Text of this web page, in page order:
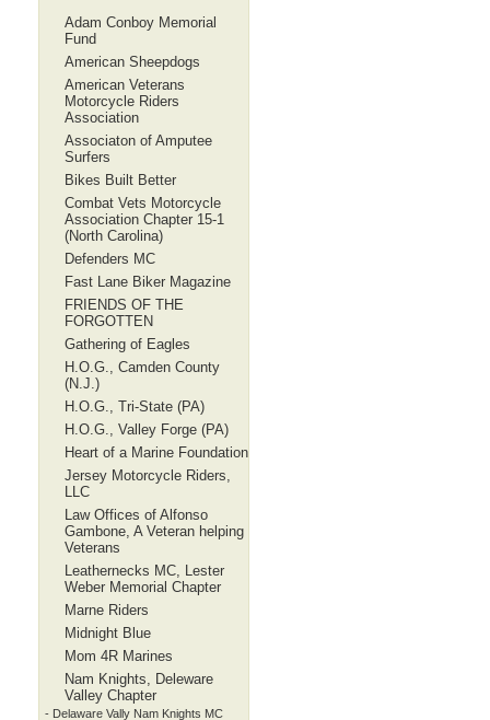
Adam Conboy Memorial
Fund
American Sheepdogs
American Veterans
Motorcycle Riders
Association
Associaton of Amputee
Surfers
Bikes Built Better
Combat Vets Motorcycle
Association Chapter 15-1
(North Carolina)
Defenders MC
Fast Lane Biker Magazine
FRIENDS OF THE
FORGOTTEN
Gathering of Eagles
H.O.G., Camden County
(N.J.)
H.O.G., Tri-State (PA)
H.O.G., Valley Forge (PA)
Heart of a Marine Foundation
Jersey Motorcycle Riders,
LLC
Law Offices of Alfonso
Gambone, A Veteran helping
Veterans
Leathernecks MC, Lester
Weber Memorial Chapter
Marne Riders
Midnight Blue
Mom 4R Marines
Nam Knights, Deleware
Valley Chapter
- Delaware Vally Nam Knights MC